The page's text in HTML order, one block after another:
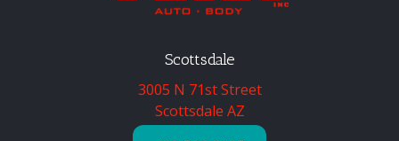
Scottsdale
3005 N 71st Street
Scottsdale AZ